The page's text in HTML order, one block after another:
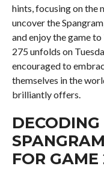
hints, focusing on the
uncover the
and enjoy the game
275 unfolds on
encouraged to
themselves in the
brilliantly offers.
DECODING
FOR GAME